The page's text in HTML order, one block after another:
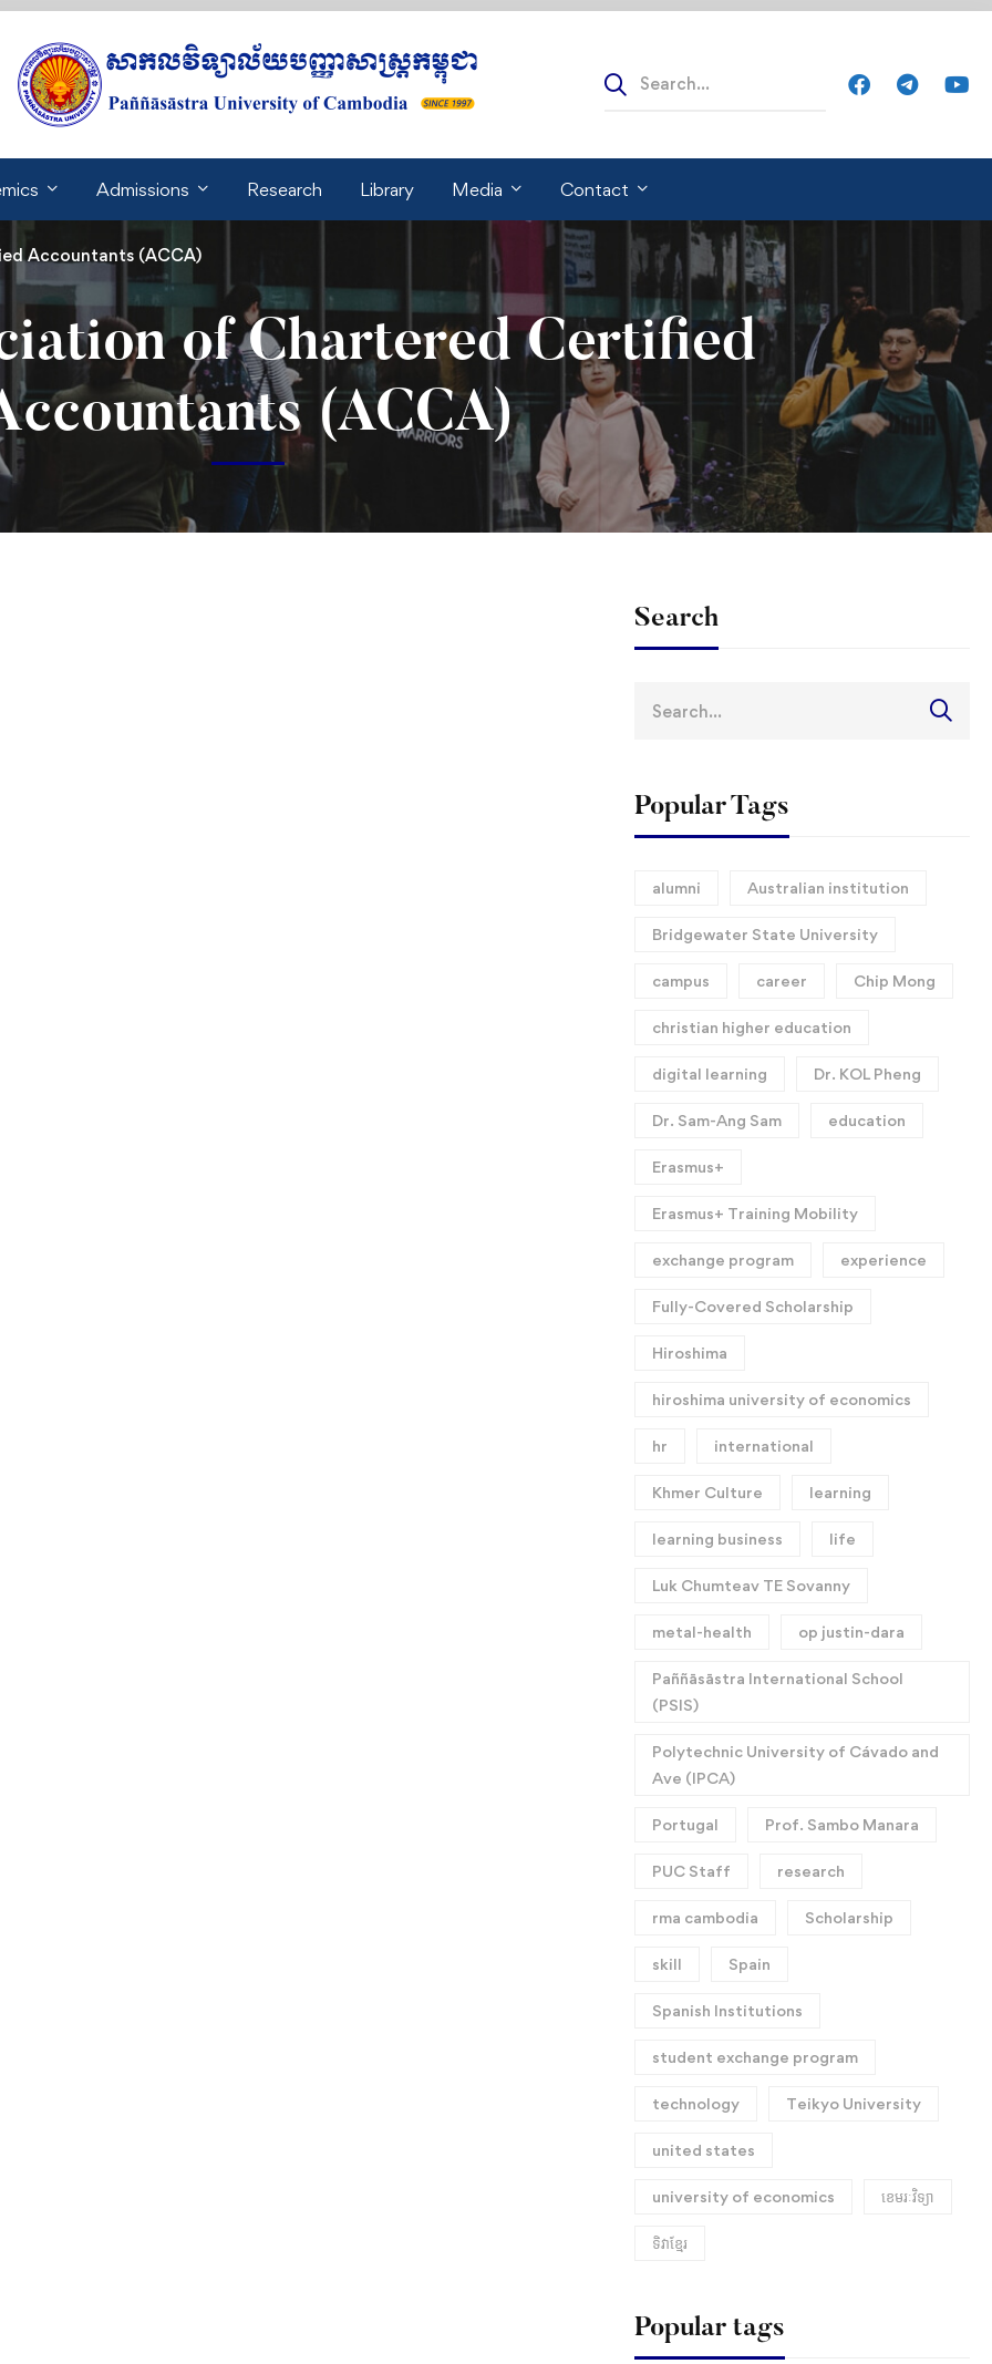
Search
for:
Admissions Research Library Media Contact
Accountants (ACCA)
of Chartered Certified
(ACCA)
Search
Popular Tags
alumni Australian institution
Bridgewater State University
campus career Chip Mong
christian higher education
digital learning Dr. KOL Pheng
Dr. Sam-Ang Sam education
Erasmus+
Erasmus+ Training Mobility
exchange program experience
Fully-Covered Scholarship
Hiroshima
hiroshima university of economics
hr international
Khmer Culture learning
learning business life
Luk Chumteav TE Sovanny
metal-health op justin-dara
Paññāsāstra International School
(PSIS)
Polytechnic University of Cávado and
Ave (IPCA)
Portugal Prof. Sambo Manara
PUC Staff research
rma cambodia Scholarship
skill Spain
Spanish Institutions
student exchange program
technology Teikyo University
united states
university of economics ខេមរៈវិទ្យា
ទិវាខ្មែរ​
Popular tags